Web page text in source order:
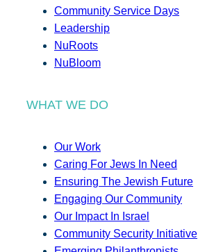
Community Service Days
Leadership
NuRoots
NuBloom
WHAT WE DO
Our Work
Caring For Jews In Need
Ensuring The Jewish Future
Engaging Our Community
Our Impact In Israel
Community Security Initiative